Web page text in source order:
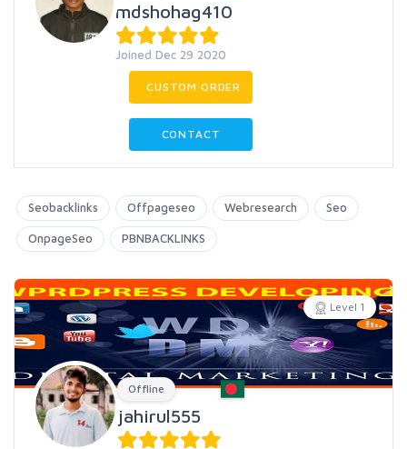
mdshohag410
Joined Dec 29 2020
CUSTOM ORDER
CONTACT
Seobacklinks Offpageseo Webresearch Seo
OnpageSeo PBNBACKLINKS
Level 1
Offline
jahirul555